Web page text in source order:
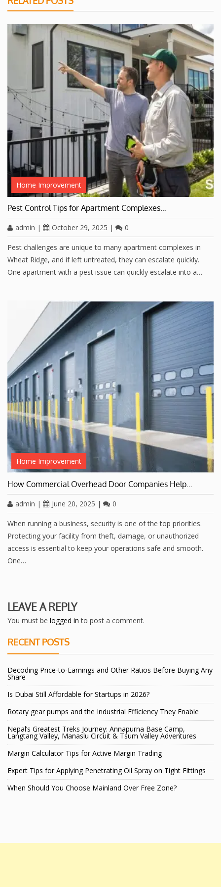
Home Improvement
Pest Control Tips for Apartment Complexes…
admin | October 29, 2025 | 0
Pest challenges are unique to many apartment complexes in
Wheat Ridge, and if left untreated, they can escalate quickly.
One apartment with a pest issue can quickly escalate into a…
Home Improvement
How Commercial Overhead Door Companies Help…
admin | June 20, 2025 | 0
When running a business, security is one of the top priorities.
Protecting your facility from theft, damage, or unauthorized
access is essential to keep your operations safe and smooth.
One…
LEAVE A REPLY
You must be logged in to post a comment.
RECENT POSTS
Decoding Price-to-Earnings and Other Ratios Before Buying Any
Share
Is Dubai Still Affordable for Startups in 2026?
Rotary gear pumps and the Industrial Efficiency They Enable
Nepal’s Greatest Treks Journey: Annapurna Base Camp,
Langtang Valley, Manaslu Circuit & Tsum Valley Adventures
Margin Calculator Tips for Active Margin Trading
Expert Tips for Applying Penetrating Oil Spray on Tight Fittings
When Should You Choose Mainland Over Free Zone?